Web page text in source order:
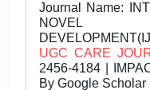
Journal Name:
NOVEL
UGC CARE
2456-4184 |
By Google